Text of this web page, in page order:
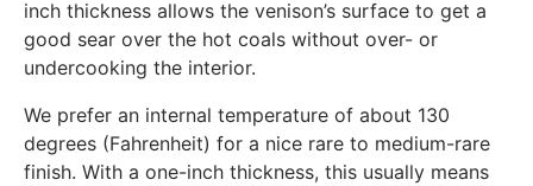
inch thickness allows the venison’s surface to get a
good sear over the hot coals without over- or
undercooking the interior.
We prefer an internal temperature of about 130
degrees (Fahrenheit) for a nice rare to medium-rare
finish. With a one-inch thickness, this usually means